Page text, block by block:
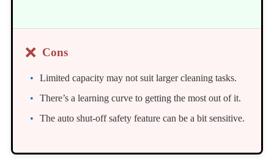
❌ Cons
Limited capacity may not suit larger cleaning tasks.
There’s a learning curve to getting the most out of it.
The auto shut-off safety feature can be a bit sensitive.